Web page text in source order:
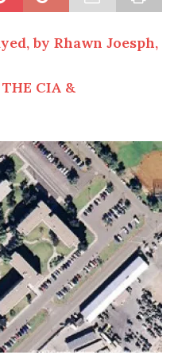
by Rhawn Joesph,
CIA &